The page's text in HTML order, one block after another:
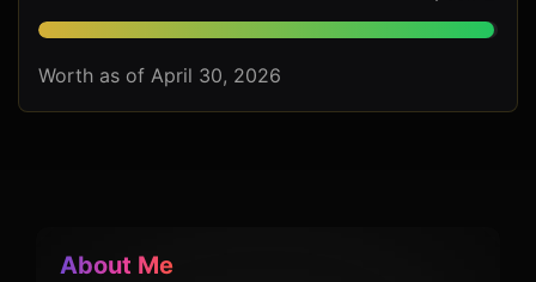
Worth as of April 30, 2026
About Me